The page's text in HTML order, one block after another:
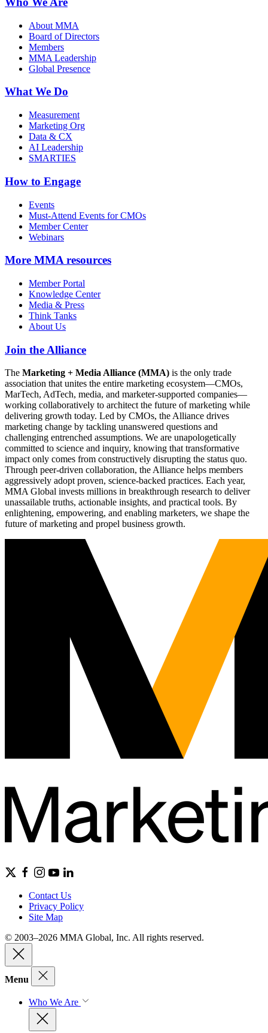
About MMA
Board of Directors
Members
MMA Leadership
Global Presence
What We Do
Measurement
Marketing Org
Data & CX
AI Leadership
SMARTIES
How to Engage
Events
Must-Attend Events for CMOs
Member Center
Webinars
More MMA resources
Member Portal
Knowledge Center
Media & Press
Think Tanks
About Us
Join the Alliance
The Marketing + Media Alliance (MMA) is the only trade
association that unites the entire marketing ecosystem—CMOs,
MarTech, AdTech, media, and marketer-supported companies—
working collaboratively to architect the future of marketing while
delivering growth today. Led by CMOs, the Alliance drives
marketing change by tackling unanswered questions and
challenging entrenched assumptions. We are unapologetically
committed to science and inquiry, knowing that transformative
impact only comes from constructively disrupting the status quo.
Through peer-driven collaboration, the Alliance helps members
aggressively adopt proven, science-backed practices. Each year,
MMA Global invests millions in breakthrough research to deliver
unassailable truths, actionable insights, and practical tools. By
enlightening, empowering, and enabling marketers, we shape the
future of marketing and propel business growth.
Contact Us
Privacy Policy
Site Map
© 2003–2026 MMA Global, Inc. All rights reserved.
Menu
Who We Are